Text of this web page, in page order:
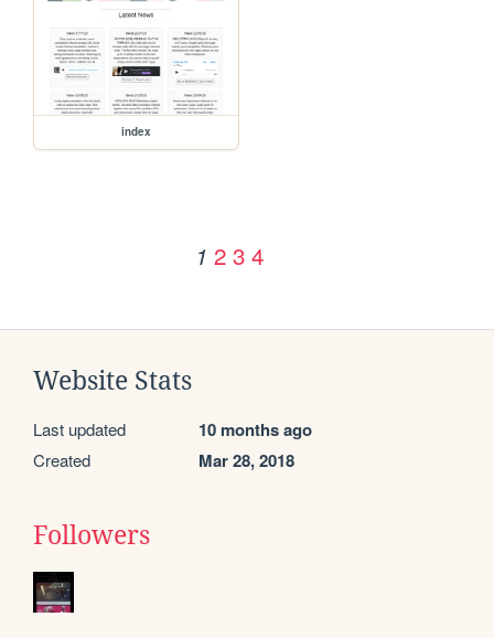
index
1 2 3 4
Website Stats
Last updated 10 months ago
Created Mar 28, 2018
Followers